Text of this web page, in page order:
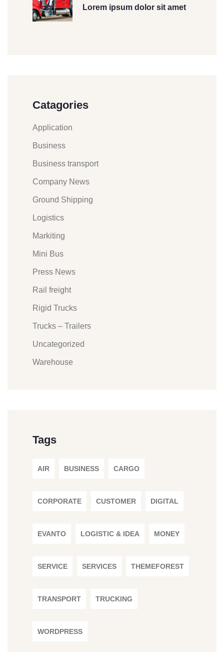
Lorem ipsum dolor sit amet
Catagories
Application
Business
Business transport
Company News
Ground Shipping
Logistics
Markiting
Mini Bus
Press News
Rail freight
Rigid Trucks
Trucks – Trailers
Uncategorized
Warehouse
Tags
AIR BUSINESS CARGO
CORPORATE CUSTOMER DIGITAL
EVANTO LOGISTIC & IDEA MONEY
SERVICE SERVICES THEMEFOREST
TRANSPORT TRUCKING
WORDPRESS